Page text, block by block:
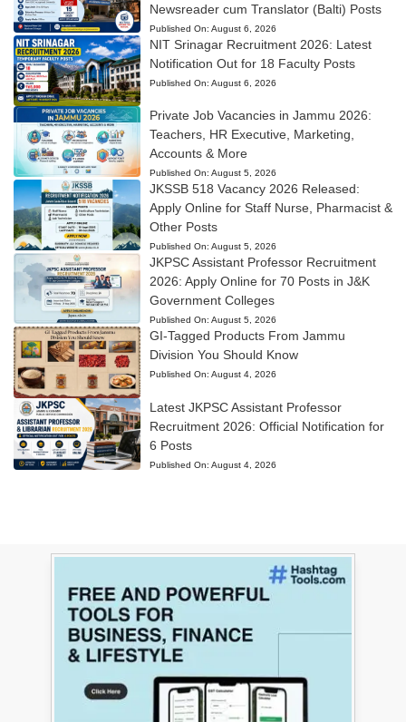
Newsreader cum Translator (Balti) Posts
Published On: August 6, 2026
NIT Srinagar Recruitment 2026: Latest
Notification Out for 18 Faculty Posts
Published On: August 6, 2026
Private Job Vacancies in Jammu 2026:
Teachers, HR Executive, Marketing,
Accounts & More
Published On: August 5, 2026
JKSSB 518 Vacancy 2026 Released:
Apply Online for Staff Nurse, Pharmacist &
Other Posts
Published On: August 5, 2026
JKPSC Assistant Professor Recruitment
2026: Apply Online for 70 Posts in J&K
Government Colleges
Published On: August 5, 2026
GI-Tagged Products From Jammu
Division You Should Know
Published On: August 4, 2026
Latest JKPSC Assistant Professor
Recruitment 2026: Official Notification for
6 Posts
Published On: August 4, 2026